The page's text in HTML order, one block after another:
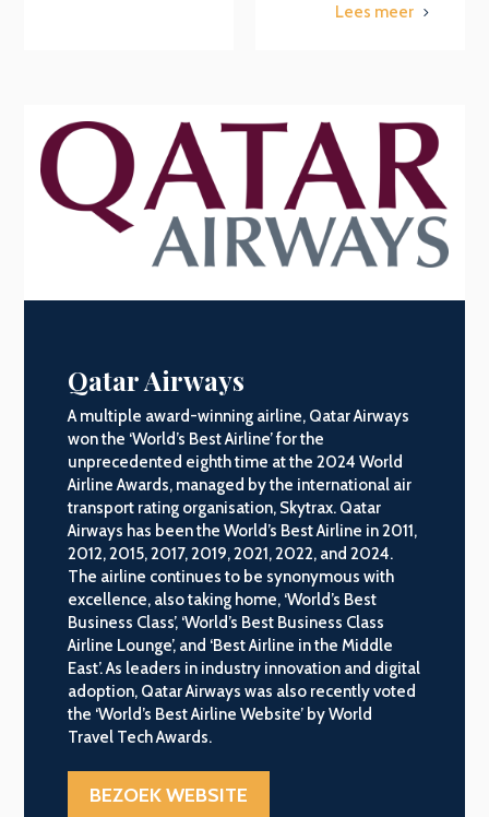
Lees meer 5
Qatar Airways
A multiple award-winning airline, Qatar Airways
won the ‘World’s Best Airline’ for the
unprecedented eighth time at the 2024 World
Airline Awards, managed by the international air
transport rating organisation, Skytrax. Qatar
Airways has been the World’s Best Airline in 2011,
2012, 2015, 2017, 2019, 2021, 2022, and 2024.
The airline continues to be synonymous with
excellence, also taking home, ‘World’s Best
Business Class’, ‘World’s Best Business Class
Airline Lounge’, and ‘Best Airline in the Middle
East’. As leaders in industry innovation and digital
adoption, Qatar Airways was also recently voted
the ‘World’s Best Airline Website’ by World
Travel Tech Awards.
BEZOEK WEBSITE